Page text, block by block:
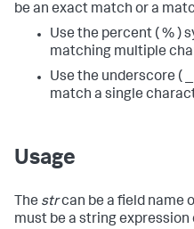
be an exact match or a
Use the percent ( % )
matching multiple
Use the underscore (
match a single
Usage
The strcan be a field name
must be a string